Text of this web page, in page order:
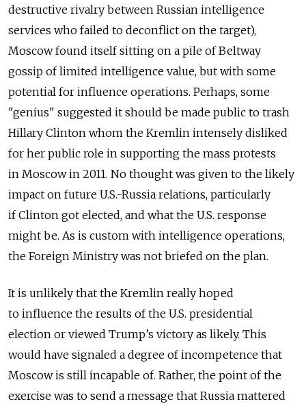
destructive rivalry between Russian intelligence
services who failed to deconflict on the target),
Moscow found itself sitting on a pile of Beltway
gossip of limited intelligence value, but with some
potential for influence operations. Perhaps, some
"genius" suggested it should be made public to trash
Hillary Clinton whom the Kremlin intensely disliked
for her public role in supporting the mass protests
in Moscow in 2011. No thought was given to the likely
impact on future U.S.-Russia relations, particularly
if Clinton got elected, and what the U.S. response
might be. As is custom with intelligence operations,
the Foreign Ministry was not briefed on the plan.
It is unlikely that the Kremlin really hoped
to influence the results of the U.S. presidential
election or viewed Trump’s victory as likely. This
would have signaled a degree of incompetence that
Moscow is still incapable of. Rather, the point of the
exercise was to send a message that Russia mattered